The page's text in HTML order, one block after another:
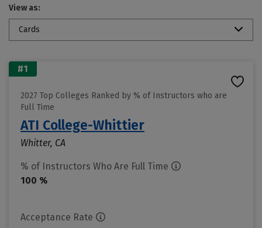
View as:
Cards
#1
2027 Top Colleges Ranked by % of Instructors who are
Full Time
ATI College-Whittier
Whitter, CA
% of Instructors Who Are Full Time
100 %
Acceptance Rate